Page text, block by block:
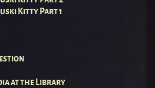
Kitty Part 1
at the Library